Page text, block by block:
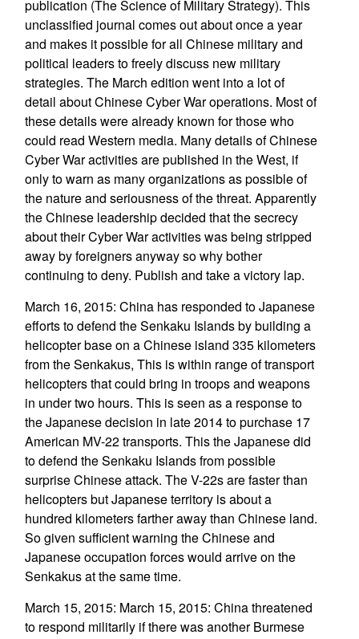
publication (The Science of Military Strategy). This
unclassified journal comes out about once a year
and makes it possible for all Chinese military and
political leaders to freely discuss new military
strategies. The March edition went into a lot of
detail about Chinese Cyber War operations. Most of
these details were already known for those who
could read Western media. Many details of Chinese
Cyber War activities are published in the West, if
only to warn as many organizations as possible of
the nature and seriousness of the threat. Apparently
the Chinese leadership decided that the secrecy
about their Cyber War activities was being stripped
away by foreigners anyway so why bother
continuing to deny. Publish and take a victory lap.
March 16, 2015: China has responded to Japanese
efforts to defend the Senkaku Islands by building a
helicopter base on a Chinese island 335 kilometers
from the Senkakus, This is within range of transport
helicopters that could bring in troops and weapons
in under two hours. This is seen as a response to
the Japanese decision in late 2014 to purchase 17
American MV-22 transports. This the Japanese did
to defend the Senkaku Islands from possible
surprise Chinese attack. The V-22s are faster than
helicopters but Japanese territory is about a
hundred kilometers farther away than Chinese land.
So given sufficient warning the Chinese and
Japanese occupation forces would arrive on the
Senkakus at the same time.
March 15, 2015: March 15, 2015: China threatened
to respond militarily if there was another Burmese